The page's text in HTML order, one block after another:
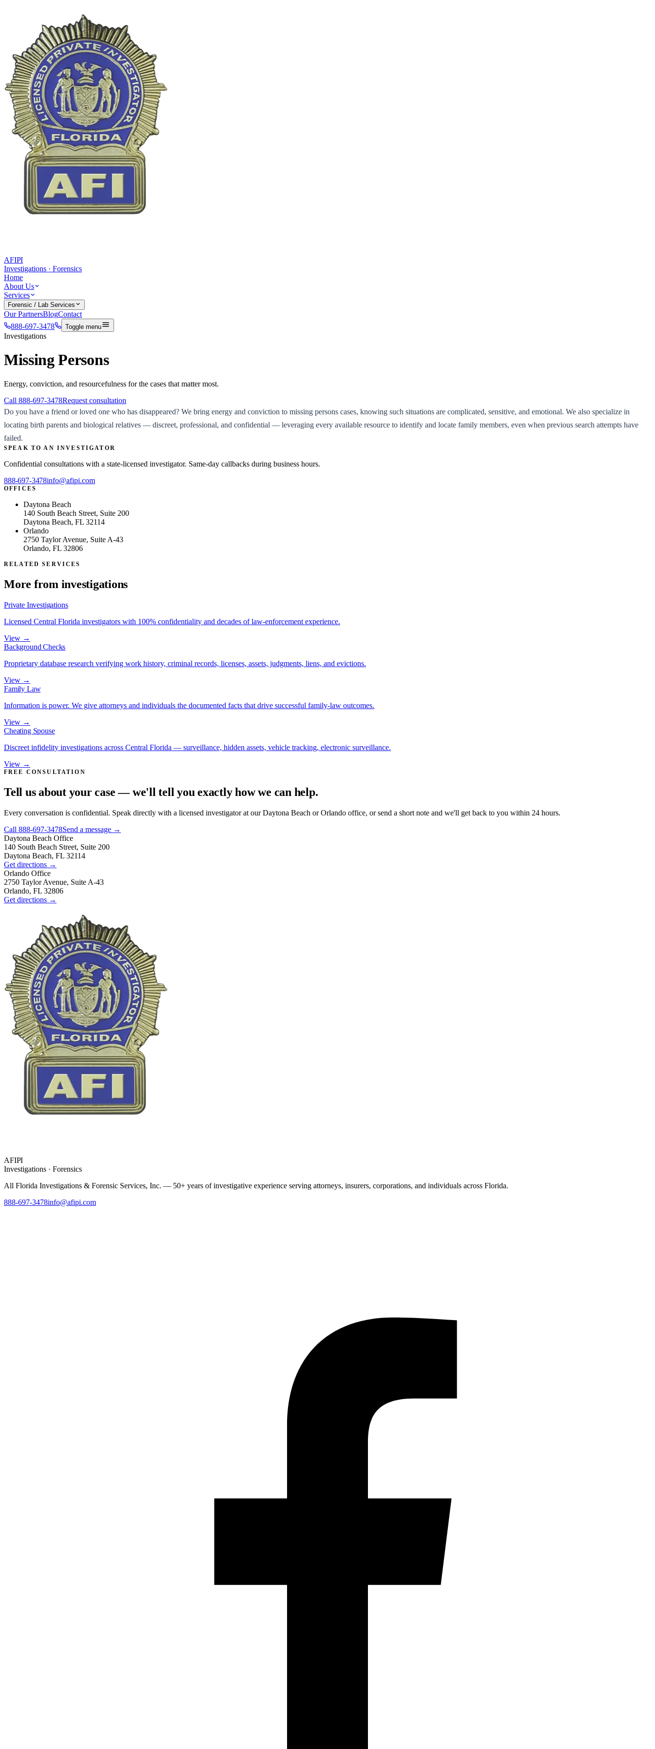
AFIPI
Investigations · Forensics
Home
About Us
Services
Forensic / Lab Services
Our PartnersBlogContact
888-697-3478
Toggle menu
Investigations
Missing Persons
Energy, conviction, and resourcefulness for the cases that matter most.
Call 888-697-3478Request consultation
Do you have a friend or loved one who has disappeared? We bring energy and conviction to missing persons cases, knowing such situations are complicated, sensitive, and emotional. We also specialize in
locating birth parents and biological relatives — discreet, professional, and confidential — leveraging every available resource to identify and locate family members, even when previous search attempts have
failed.
SPEAK TO AN INVESTIGATOR
Confidential consultations with a state-licensed investigator. Same-day callbacks during business hours.
888-697-3478info@afipi.com
OFFICES
Daytona Beach
140 South Beach Street, Suite 200
Daytona Beach, FL 32114
Orlando
2750 Taylor Avenue, Suite A-43
Orlando, FL 32806
RELATED SERVICES
More from investigations
Private Investigations
Licensed Central Florida investigators with 100% confidentiality and decades of law-enforcement experience.
View →
Background Checks
Proprietary database research verifying work history, criminal records, licenses, assets, judgments, liens, and evictions.
View →
Family Law
Information is power. We give attorneys and individuals the documented facts that drive successful family-law outcomes.
View →
Cheating Spouse
Discreet infidelity investigations across Central Florida — surveillance, hidden assets, vehicle tracking, electronic surveillance.
View →
FREE CONSULTATION
Tell us about your case — we'll tell you exactly how we can help.
Every conversation is confidential. Speak directly with a licensed investigator at our Daytona Beach or Orlando office, or send a short note and we'll get back to you within 24 hours.
Call 888-697-3478Send a message →
Daytona Beach Office
140 South Beach Street, Suite 200
Daytona Beach, FL 32114
Get directions →
Orlando Office
2750 Taylor Avenue, Suite A-43
Orlando, FL 32806
Get directions →
AFIPI
Investigations · Forensics
All Florida Investigations & Forensic Services, Inc. — 50+ years of investigative experience serving attorneys, insurers, corporations, and individuals across Florida.
888-697-3478info@afipi.com